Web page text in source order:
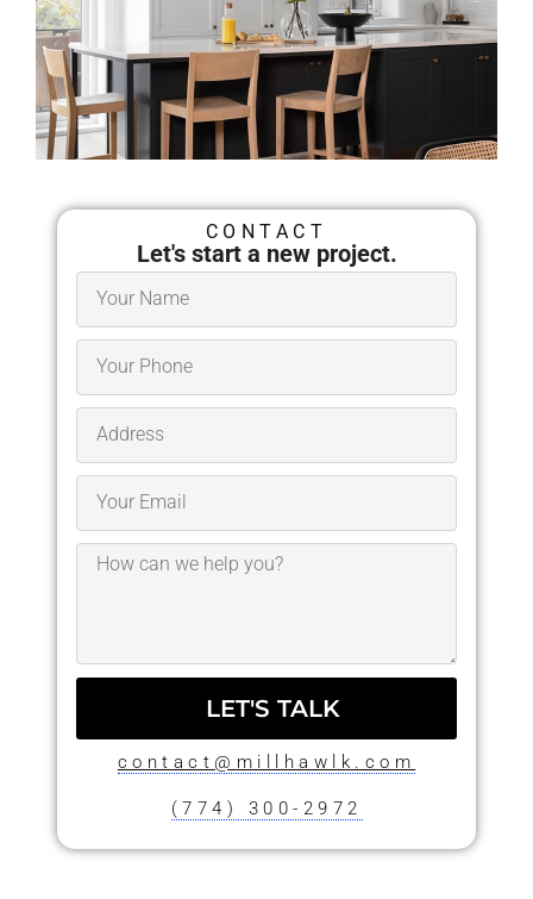
Architects in Springfield,
MA
Millhawlk Design &
Construction
CONTACT
Let's start a new project.
LET'S TALK
contact@millhawlk.com
(774) 300-2972